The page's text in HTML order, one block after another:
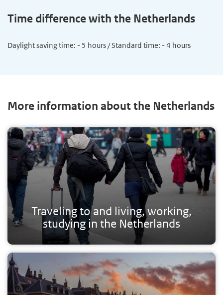
Time difference with the Netherlands
Daylight saving time: - 5 hours / Standard time: - 4 hours
More information about the Netherlands
Traveling to and living, working,
studying in the Netherlands